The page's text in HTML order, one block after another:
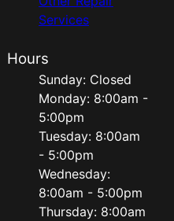
Services
Hours
Sunday: Closed
Monday: 8:00am -
5:00pm
Tuesday: 8:00am
- 5:00pm
Wednesday:
8:00am - 5:00pm
Thursday: 8:00am